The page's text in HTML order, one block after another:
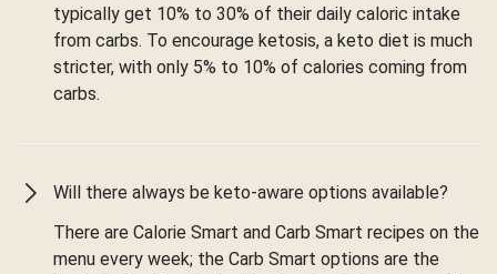
typically get 10% to 30% of their daily caloric intake
from carbs. To encourage ketosis, a keto diet is much
stricter, with only 5% to 10% of calories coming from
carbs.
Will there always be keto-aware options available?
There are Calorie Smart and Carb Smart recipes on the
menu every week; the Carb Smart options are the